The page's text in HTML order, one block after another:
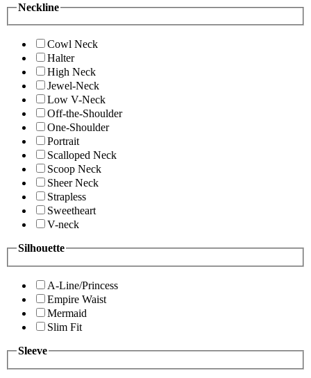
Neckline
Cowl Neck
Halter
High Neck
Jewel-Neck
Low V-Neck
Off-the-Shoulder
One-Shoulder
Portrait
Scalloped Neck
Scoop Neck
Sheer Neck
Strapless
Sweetheart
V-neck
Silhouette
A-Line/Princess
Empire Waist
Mermaid
Slim Fit
Sleeve